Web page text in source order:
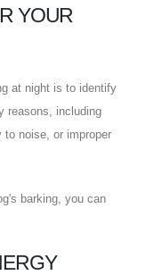
YOUR
at night is to identify
reasons, including
noise, or improper
barking, you can